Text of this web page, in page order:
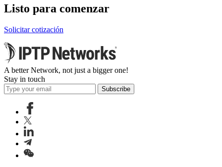
Listo para comenzar
Solicitar cotización
A better Network, not just a bigger one!
Stay in touch
Subscribe